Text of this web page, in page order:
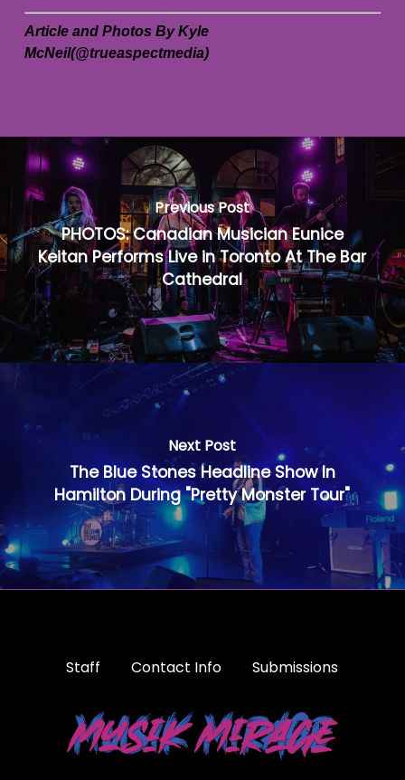
Article and Photos By Kyle
McNeil(@trueaspectmedia)
Previous Post
PHOTOS: Canadian Musician Eunice
Keitan Performs Live in Toronto At The Bar
Cathedral
Next Post
The Blue Stones Headline Show In
Hamilton During "Pretty Monster Tour"
Staff Contact Info Submissions